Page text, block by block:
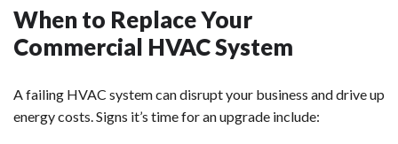
When to Replace Your
Commercial HVAC System
A failing HVAC system can disrupt your business and drive up
energy costs. Signs it’s time for an upgrade include: